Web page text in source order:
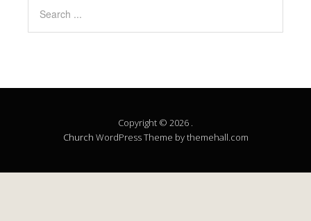
Copyright © 2026 .
Church WordPress Theme by themehall.com